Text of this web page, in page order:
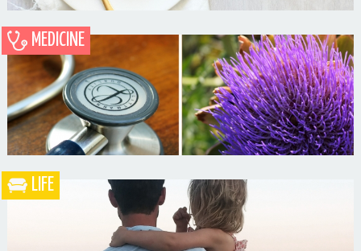
Blueberry Blackberry Pie
What the Heck is a Naturopathic Doctor?
MEDICINE
LIFE